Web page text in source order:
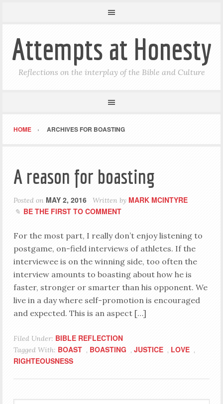
Attempts at Honesty
Reflections on the interplay of the Bible and Culture
HOME ARCHIVES FOR BOASTING
A reason for boasting
Posted on MAY 2, 2016 Written by MARK MCINTYRE
BE THE FIRST TO COMMENT
For the most part, I really don’t enjoy listening to
postgame, on-field interviews of athletes. If the
interviewee is on the winning side, too often the
interview amounts to boasting about how he is
faster, stronger or smarter than his opponent. We
live in a day where self-promotion is encouraged
and expected. This is an aspect […]
Filed Under: BIBLE REFLECTION
Tagged With: BOAST , BOASTING , JUSTICE , LOVE ,
RIGHTEOUSNESS